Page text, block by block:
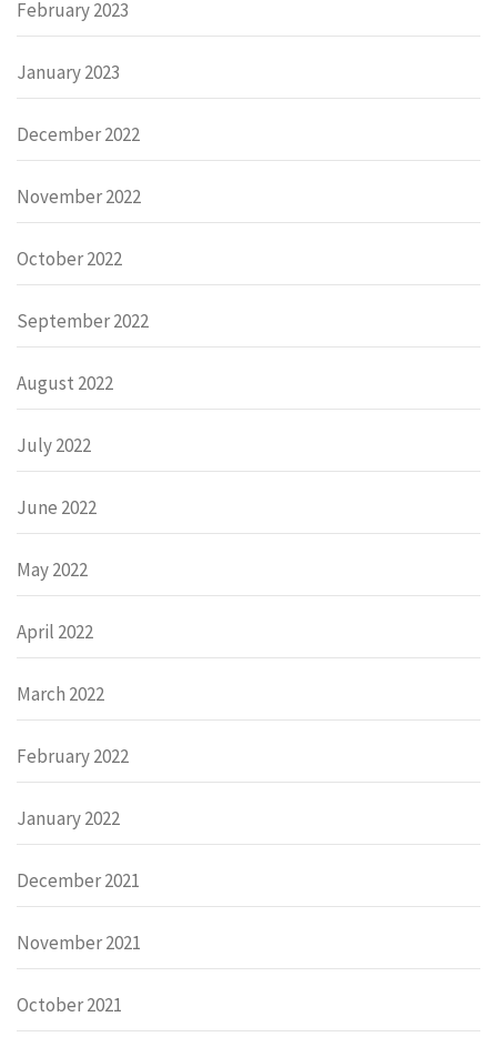
February 2023
January 2023
December 2022
November 2022
October 2022
September 2022
August 2022
July 2022
June 2022
May 2022
April 2022
March 2022
February 2022
January 2022
December 2021
November 2021
October 2021